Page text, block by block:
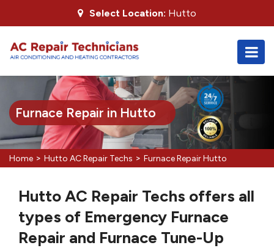
Select Location: Hutto
Furnace Repair in Hutto
Home > Hutto AC Repair Techs > Furnace Repair Hutto
Hutto AC Repair Techs offers all
types of Emergency Furnace
Repair and Furnace Tune-Up